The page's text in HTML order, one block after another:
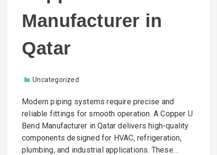
Manufacturer in
Qatar
Uncategorized
Modern piping systems require precise and
reliable fittings for smooth operation. A Copper U
Bend Manufacturer in Qatar delivers high-quality
components designed for HVAC, refrigeration,
plumbing, and industrial applications. These…